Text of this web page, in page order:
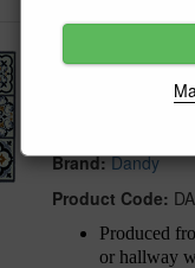
Dandy
Brand: Dandy
Product Code:
Produced
or hallway